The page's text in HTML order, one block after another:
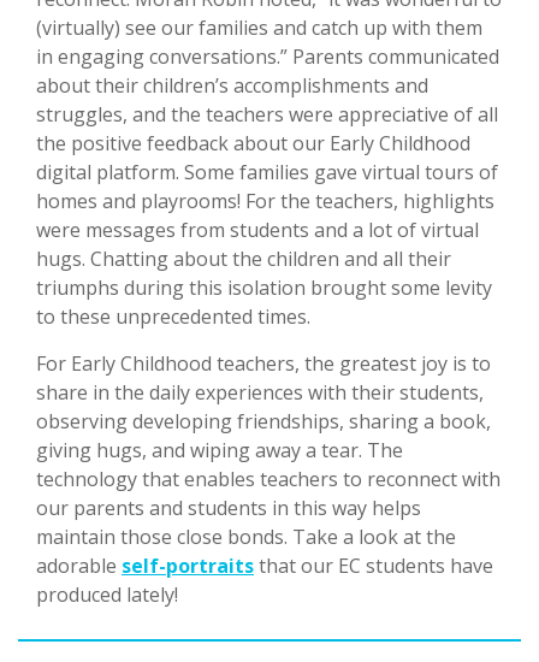
(virtually) see our families and catch up with them
in engaging conversations.” Parents communicated
about their children’s accomplishments and
struggles, and the teachers were appreciative of all
the positive feedback about our Early Childhood
digital platform. Some families gave virtual tours of
homes and playrooms! For the teachers, highlights
were messages from students and a lot of virtual
hugs. Chatting about the children and all their
triumphs during this isolation brought some levity
to these unprecedented times.
For Early Childhood teachers, the greatest joy is to
share in the daily experiences with their students,
observing developing friendships, sharing a book,
giving hugs, and wiping away a tear. The
technology that enables teachers to reconnect with
our parents and students in this way helps
maintain those close bonds. Take a look at the
adorable self-portraitsthat our EC students have
produced lately!